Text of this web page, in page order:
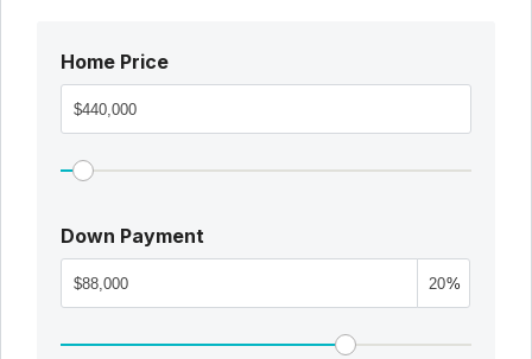
Home Price
Down Payment
%